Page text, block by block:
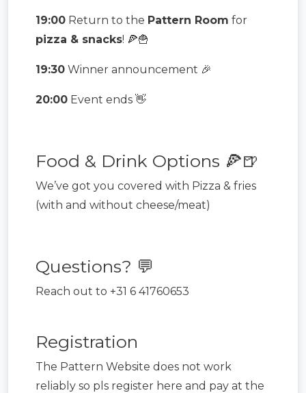
19:00 Return to the Pattern Room for
pizza & snacks! 🍕🍟
19:30 Winner announcement 🎉
20:00 Event ends 👋
Food & Drink Options 🍕🍺
We’ve got you covered with Pizza & fries
(with and without cheese/meat)
Questions? 💬
Reach out to +31 6 41760653
Registration
The Pattern Website does not work
reliably so pls register here and pay at the